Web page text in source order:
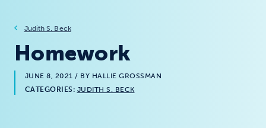
Judith S. Beck
Homework
JUNE 8, 2021 / BY HALLIE GROSSMAN
CATEGORIES: JUDITH S. BECK